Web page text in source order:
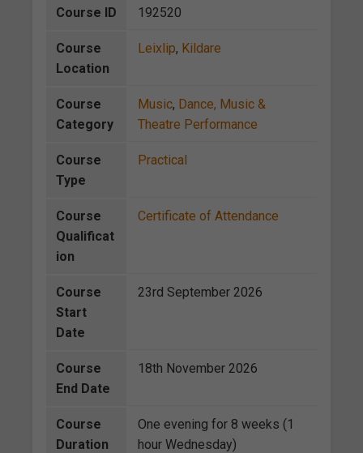
Course ID 192520
Course
Location
Leixlip, Kildare
Course
Category
Music, Dance, Music &
Theatre Performance
Course
Type
Practical
Course
Qualificat
ion
Certificate of Attendance
Course
Start
Date
23rd September 2026
Course
End Date
18th November 2026
Course
Duration
One evening for 8 weeks (1
hour Wednesday)